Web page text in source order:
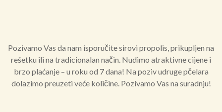
Pozivamo Vas da nam isporučite sirovi propolis, prikupljen na
rešetku ili na tradicionalan način. Nudimo atraktivne cijene i
brzo plaćanje – u roku od 7 dana! Na poziv udruge pčelara
dolazimo preuzeti veće količine. Pozivamo Vas na suradnju!